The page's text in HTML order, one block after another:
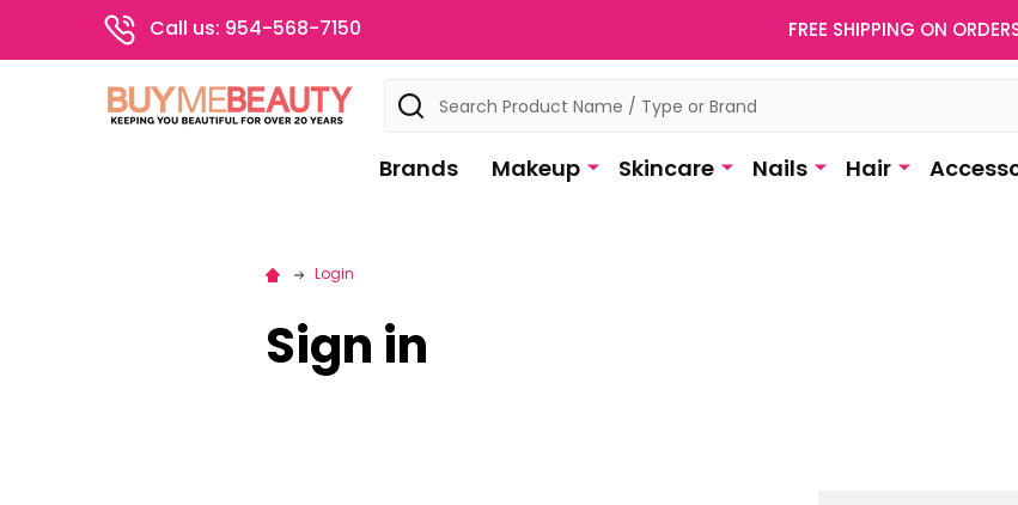
Call us: 954-568-7150 FREE SHIPPING ON
Search
Brands Makeup Skincare Nails Hair
Login
Sign in